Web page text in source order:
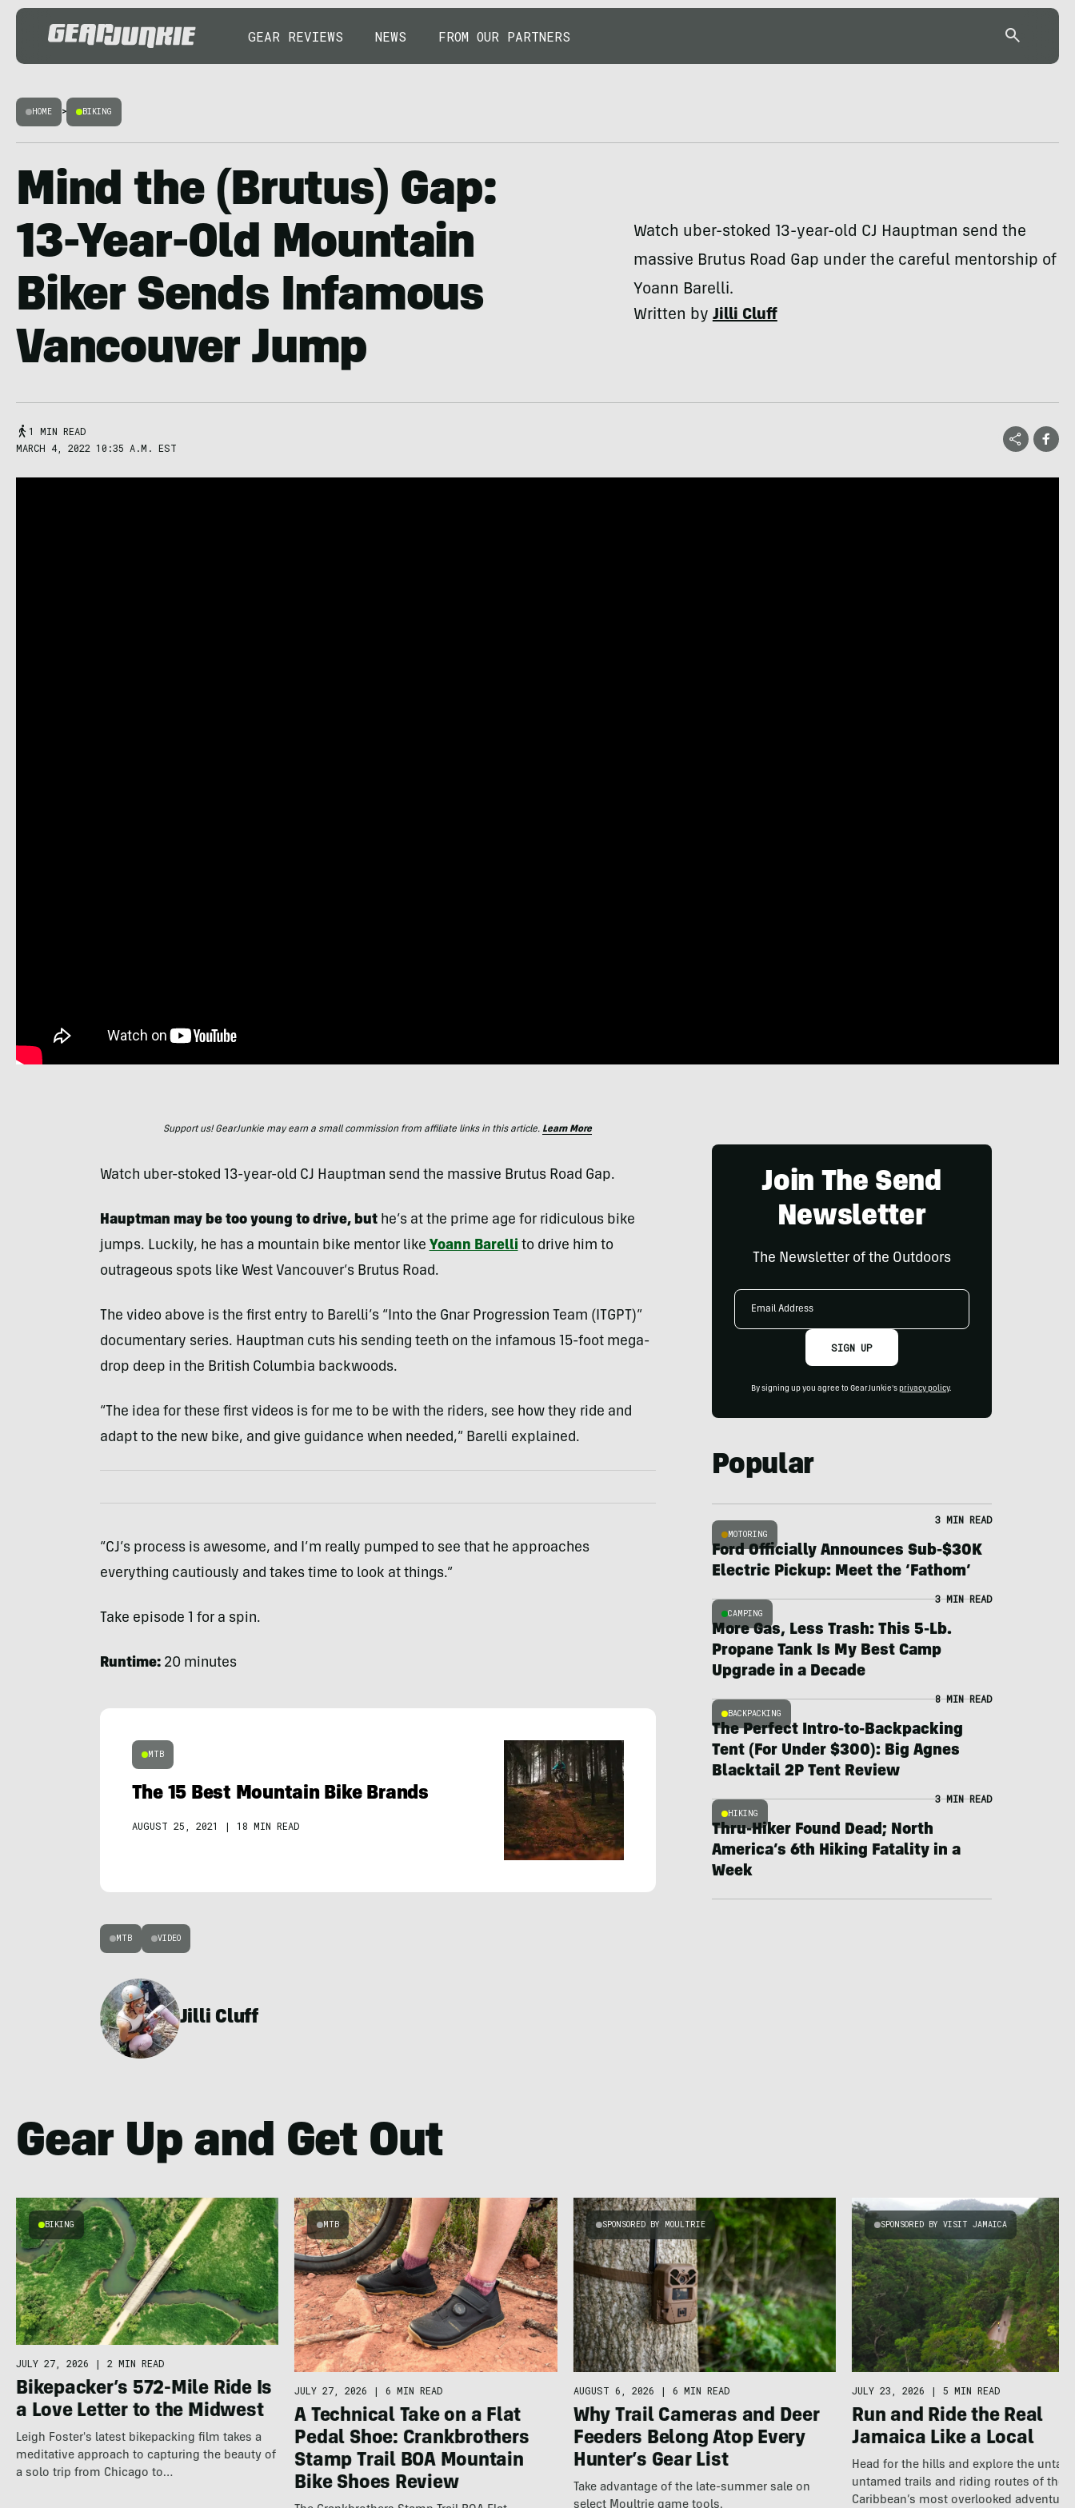
GEAR REVIEWS NEWS FROM OUR PARTNERS
HOME > BIKING
Mind the (Brutus) Gap:
13-Year-Old Mountain
Biker Sends Infamous
Vancouver Jump
Watch uber-stoked 13-year-old CJ Hauptman send the
massive Brutus Road Gap under the careful mentorship of
Yoann Barelli.
Written byJilli Cluff
1 MIN READ
MARCH 4, 2022 10:35 A.M. EST
Support us! GearJunkie may earn a small commission from affiliate links in this article. Learn More
Watch uber-stoked 13-year-old CJ Hauptman send the massive Brutus Road Gap.
Hauptman may be too young to drive, buthe’s at the prime age for ridiculous bike
jumps. Luckily, he has a mountain bike mentor like Yoann Barelli to drive him to
outrageous spots like West Vancouver’s Brutus Road.
The video above is the first entry to Barelli’s “Into the Gnar Progression Team (ITGPT)”
documentary series. Hauptman cuts his sending teeth on the infamous 15-foot mega-
drop deep in the British Columbia backwoods.
“The idea for these first videos is for me to be with the riders, see how they ride and
adapt to the new bike, and give guidance when needed,” Barelli explained.
“CJ’s process is awesome, and I’m really pumped to see that he approaches
everything cautiously and takes time to look at things.”
Take episode 1 for a spin.
Runtime:20 minutes
MTB
The 15 Best Mountain Bike Brands
AUGUST 25, 2021 | 18 MIN READ
MTB VIDEO
Jilli Cluff
Join The Send
Newsletter
The Newsletter of the Outdoors
Email
SIGN UP
By signing up you agree to GearJunkie's privacy policy.
Popular
MOTORING
3 MIN READ
Ford Officially Announces Sub-$30K
Electric Pickup: Meet the ‘Fathom’
CAMPING
3 MIN READ
More Gas, Less Trash: This 5-Lb.
Propane Tank Is My Best Camp
Upgrade in a Decade
BACKPACKING
8 MIN READ
The Perfect Intro-to-Backpacking
Tent (For Under $300): Big Agnes
Blacktail 2P Tent Review
HIKING
3 MIN READ
Thru-Hiker Found Dead; North
America’s 6th Hiking Fatality in a
Week
Gear Up and Get Out
BIKING
JULY 27, 2026 | 2 MIN READ
Bikepacker’s 572-Mile Ride Is
a Love Letter to the Midwest
Leigh Foster's latest bikepacking film takes a
meditative approach to capturing the beauty of
a solo trip from Chicago to…
MTB
JULY 27, 2026 | 6 MIN READ
A Technical Take on a Flat
Pedal Shoe: Crankbrothers
Stamp Trail BOA Mountain
Bike Shoes Review
SPONSORED BY MOULTRIE
AUGUST 6, 2026 | 6 MIN READ
Why Trail Cameras and Deer
Feeders Belong Atop Every
Hunter’s Gear List
Take advantage of the late-summer sale on
select Moultrie game tools.
SPONSORED BY VISIT JAMAICA
JULY 23, 2026 | 5 MIN READ
Run and Ride the Real
Jamaica Like a Local
Head for the hills and explore the
untamed trails and riding routes of the
Caribbean’s most overlooked adventure